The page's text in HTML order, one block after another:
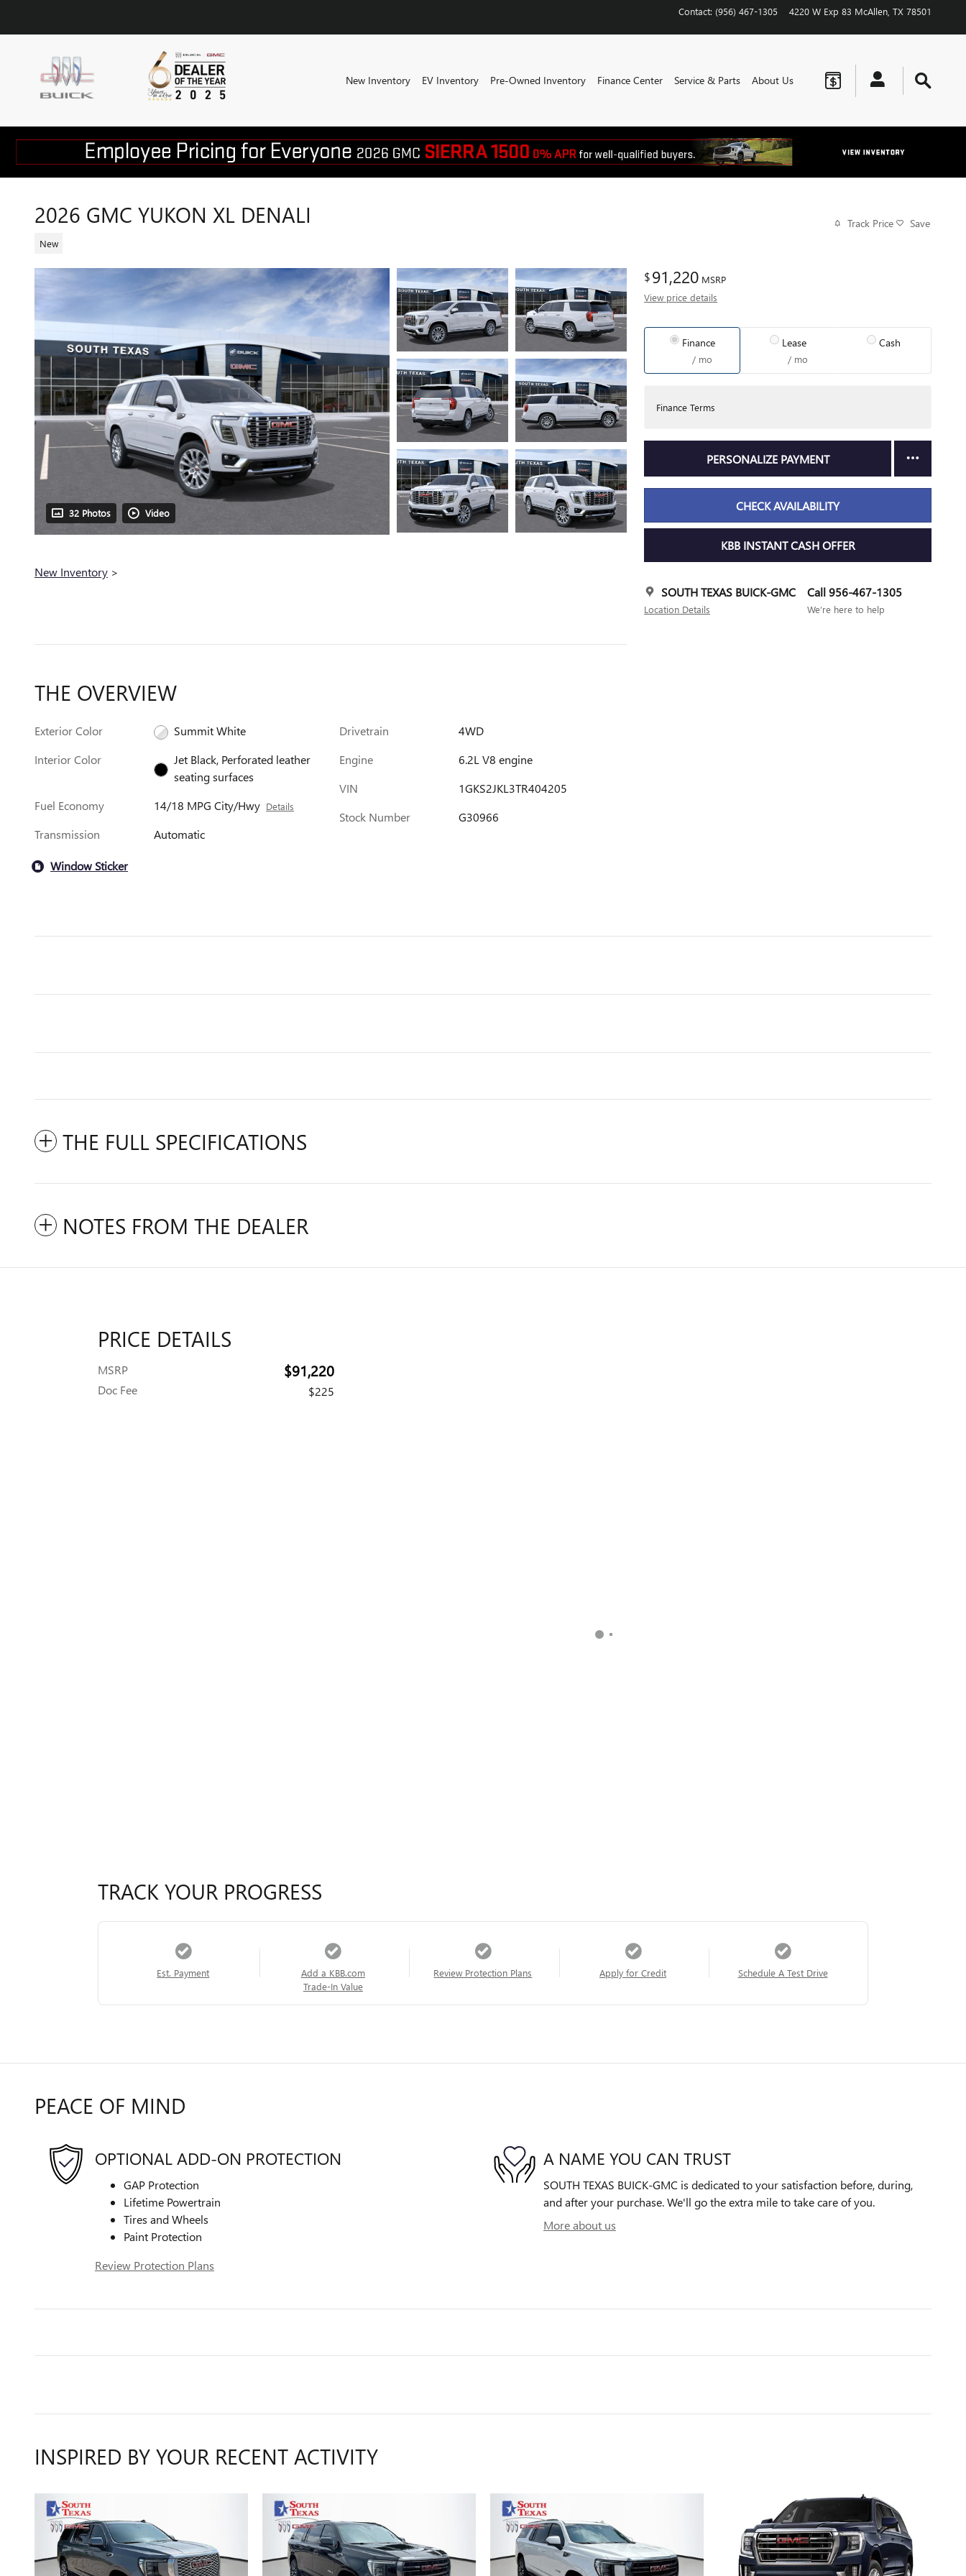
Contact: (956) 467-1305 4220 W Exp 83 McAllen TX 78501
New Inventory EV Inventory Pre-Owned Inventory Finance Center Service & Parts About Us
2026 GMC YUKON XL DENALI
New
Track Price Save
32 Photos Video
$91,220 MSRP
View price details
Finance
/ mo
Lease
/ mo
Cash
Finance Terms
PERSONALIZE PAYMENT
CHECK AVAILABILITY
KBB INSTANT CASH OFFER
SOUTH TEXAS BUICK-GMC
Location Details
Call 956-467-1305
We’re here to help
New Inventory >
THE OVERVIEW
Exterior Color
Summit White
Interior Color
Jet Black, Perforated leather
seating surfaces
Fuel Economy
14/18 MPG City/Hwy Details
Transmission Automatic
Drivetrain
4WD
Engine
6.2L V8 engine
VIN
1GKS2JKL3TR404205
Stock Number
G30966
Window Sticker
THE FULL SPECIFICATIONS
NOTES FROM THE DEALER
PRICE DETAILS
MSRP $91,220
Doc Fee $225
TRACK YOUR PROGRESS
Est. Payment
Add a KBB.com
Trade-In Value
Review Protection Plans Apply for Credit Schedule A Test Drive
PEACE OF MIND
OPTIONAL ADD-ON PROTECTION
GAP Protection
Lifetime Powertrain
Tires and Wheels
Paint Protection
Review Protection Plans
A NAME YOU CAN TRUST
SOUTH TEXAS BUICK-GMC is dedicated to your satisfaction before, during,
and after your purchase. We'll go the extra mile to take care of you.
More about us
INSPIRED BY YOUR RECENT ACTIVITY